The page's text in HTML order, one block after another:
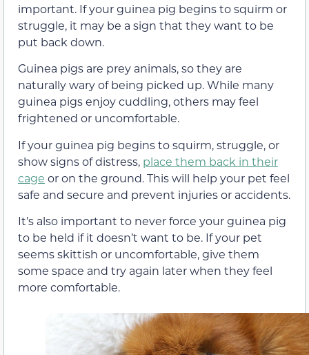
important. If your guinea pig begins to squirm or
struggle, it may be a sign that they want to be
put back down.
Guinea pigs are prey animals, so they are
naturally wary of being picked up. While many
guinea pigs enjoy cuddling, others may feel
frightened or uncomfortable.
If your guinea pig begins to squirm, struggle, or
show signs of distress, place them back in their
cage or on the ground. This will help your pet feel
safe and secure and prevent injuries or accidents.
It’s also important to never force your guinea pig
to be held if it doesn’t want to be. If your pet
seems skittish or uncomfortable, give them
some space and try again later when they feel
more comfortable.